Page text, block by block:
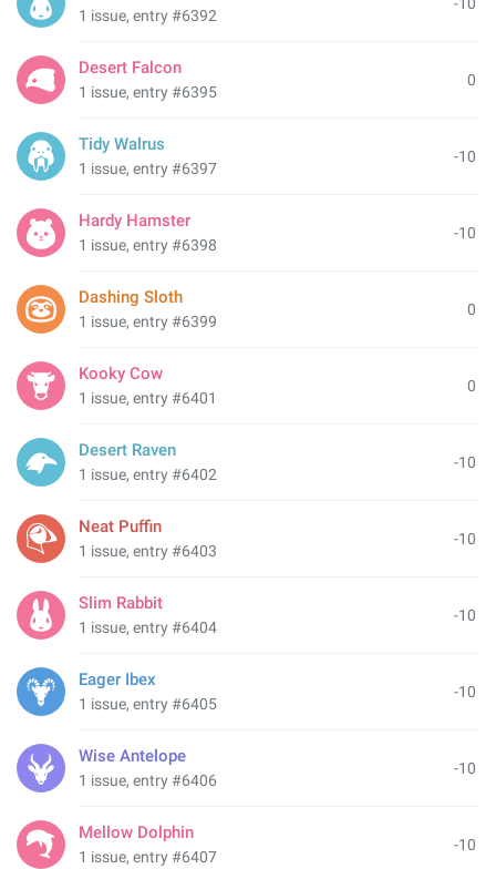
1 issue, entry #6392
0
Desert Falcon
1 issue, entry #6395
-10
Tidy Walrus
1 issue, entry #6397
-10
Hardy Hamster
1 issue, entry #6398
0
Dashing Sloth
1 issue, entry #6399
0
Kooky Cow
1 issue, entry #6401
-10
Desert Raven
1 issue, entry #6402
-10
Neat Puffin
1 issue, entry #6403
-10
Slim Rabbit
1 issue, entry #6404
-10
Eager Ibex
1 issue, entry #6405
-10
Wise Antelope
1 issue, entry #6406
-10
Mellow Dolphin
1 issue, entry #6407